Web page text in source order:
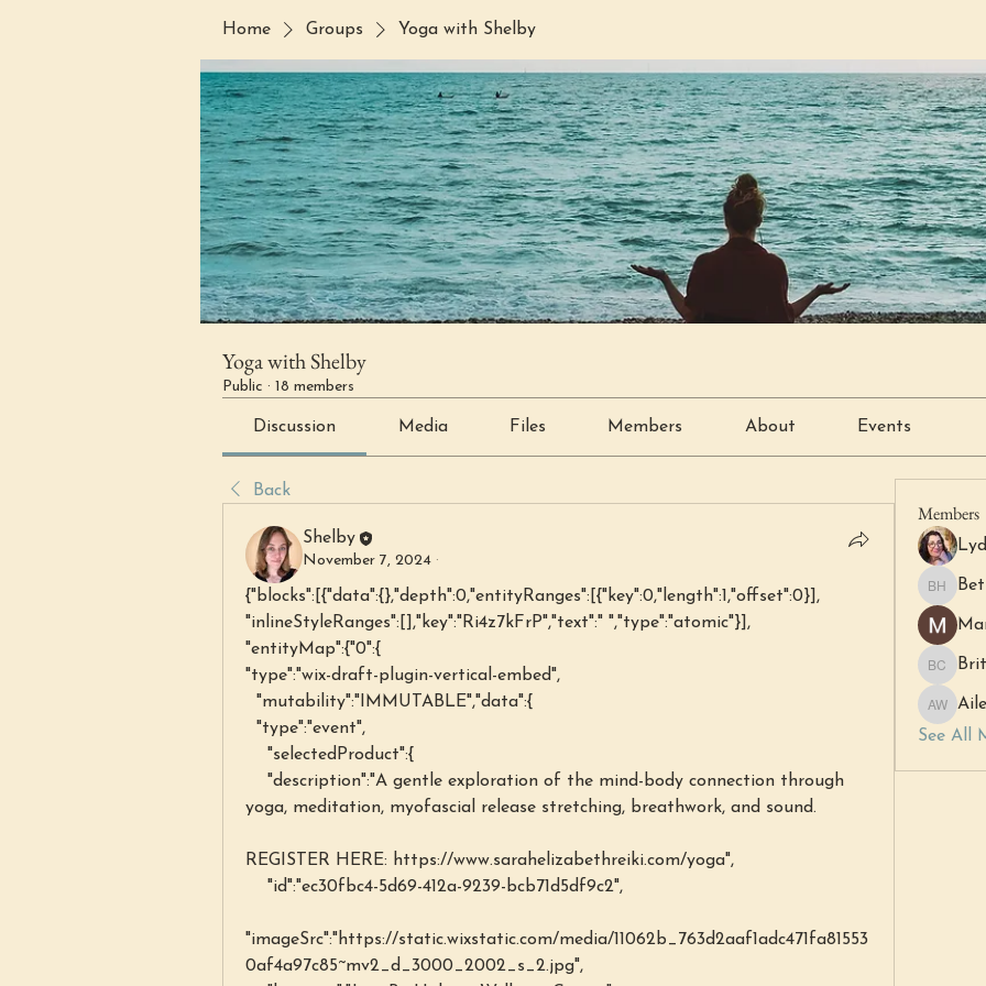
Home Groups Yoga with Shelby
Yoga with Shelby
Public · 18 members
Discussion Media Files Members About Events
Back
Shelby
November 7, 2024 ·
{"blocks":[{"data":{},"depth":0,"entityRanges":[{"key":0,"length":1,"offset":0}],
"inlineStyleRanges":[],"key":"Ri4z7kFrP","text":" ","type":"atomic"}],
"entityMap":{"0":{
"type":"wix-draft-plugin-vertical-embed",
  "mutability":"IMMUTABLE","data":{
  "type":"event",
    "selectedProduct":{
yoga, meditation, myofascial release stretching, breathwork, and sound.
REGISTER HERE: https://www.sarahelizabethreiki.com/yoga",
    "id":"ec30fbc4-5d69-412a-9239-bcb71d5df9c2",
"imageSrc":"https://static.wixstatic.com/media/11062b_763d2aaf1adc471fa81553
0af4a97c85~mv2_d_3000_2002_s_2.jpg",
Members
Beth
Britny
Aileen
See All